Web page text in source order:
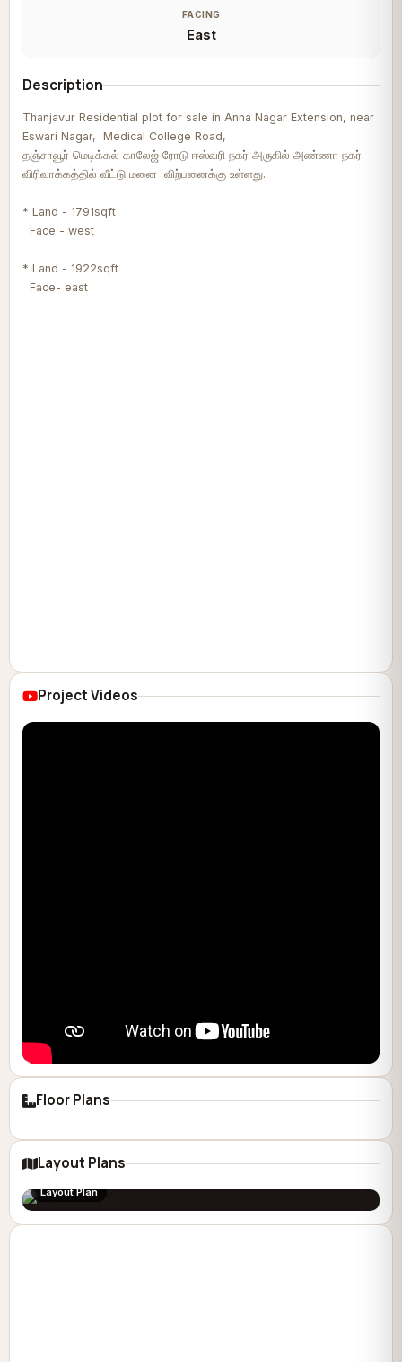
FACING
East
Description
Thanjavur Residential plot for sale in Anna Nagar Extension, near
Eswari Nagar, Medical College Road,
தஞ்சாவூர் மெடிக்கல் காலேஜ் ரோடு ஈஸ்வரி நகர் அருகில் அண்ணா நகர்
விரிவாக்கத்தில் வீட்டு மனை விற்பனைக்கு உள்ளது.
* Land - 1791sqft
Face - west
* Land - 1922sqft
Face- east
Project Videos
Floor Plans
Layout Plans
Layout Plan